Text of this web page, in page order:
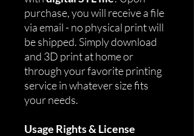
purchase, you will receive a file
via email - no physical print will
be shipped. Simply download
and 3D print at home or
through your favorite printing
service in whatever size fits
your needs.
Usage Rights & License